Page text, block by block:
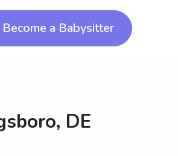
Become a Babysitter
DE